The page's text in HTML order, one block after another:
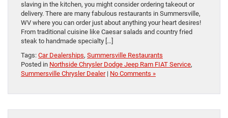
slaving in the kitchen, you might consider ordering takeout or
delivery. There are many fabulous restaurants in Summersville,
WV where you can order just about anything your heart desires!
From traditional cuisine like Caesar salads and country fried
steak to handmade specialty […]
Tags: Car Dealerships, Summersville Restaurants
Posted in Northside Chrysler Dodge Jeep Ram FIAT Service,
Summersville Chrysler Dealer| No Comments »